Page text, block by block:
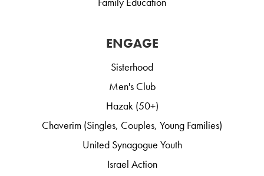
ENGAGE
Sisterhood
Men's Club
Hazak (50+)
Chaverim (Singles, Couples, Young Families)
United Synagogue Youth
Israel Action